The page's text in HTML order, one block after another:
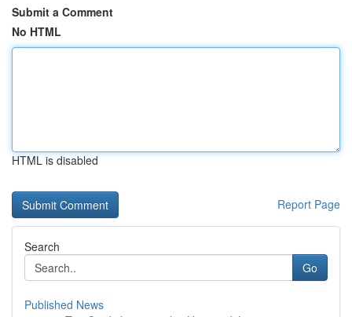
Submit a Comment
No HTML
HTML is disabled
Report Page
Search
Go
Published News